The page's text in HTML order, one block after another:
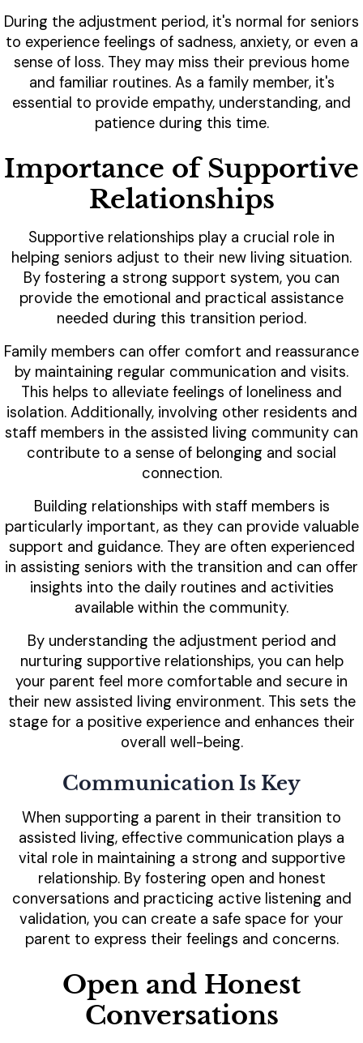
During the adjustment period, it's normal for seniors
to experience feelings of sadness, anxiety, or even a
sense of loss. They may miss their previous home
and familiar routines. As a family member, it's
essential to provide empathy, understanding, and
patience during this time.
Importance of Supportive
Relationships
Supportive relationships play a crucial role in
helping seniors adjust to their new living situation.
By fostering a strong support system, you can
provide the emotional and practical assistance
needed during this transition period.
Family members can offer comfort and reassurance
by maintaining regular communication and visits.
This helps to alleviate feelings of loneliness and
isolation. Additionally, involving other residents and
staff members in the assisted living community can
contribute to a sense of belonging and social
connection.
Building relationships with staff members is
particularly important, as they can provide valuable
support and guidance. They are often experienced
in assisting seniors with the transition and can offer
insights into the daily routines and activities
available within the community.
By understanding the adjustment period and
nurturing supportive relationships, you can help
your parent feel more comfortable and secure in
their new assisted living environment. This sets the
stage for a positive experience and enhances their
overall well-being.
Communication Is Key
When supporting a parent in their transition to
assisted living, effective communication plays a
vital role in maintaining a strong and supportive
relationship. By fostering open and honest
conversations and practicing active listening and
validation, you can create a safe space for your
parent to express their feelings and concerns.
Open and Honest
Conversations